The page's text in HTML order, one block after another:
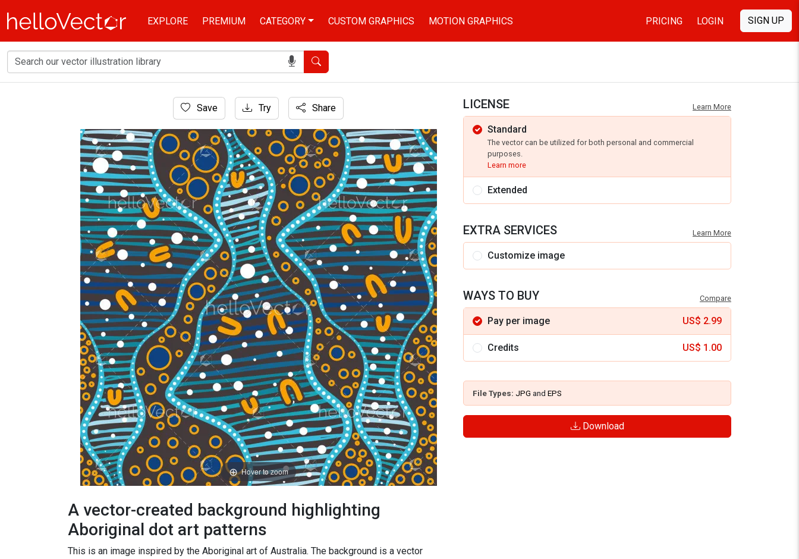
EXPLORE PREMIUM CATEGORY CUSTOM GRAPHICS MOTION GRAPHICS PRICING LOGIN SIGN UP
Search
A vector-created background highlighting Aboriginal dot art patterns
Save Try Share
Hover to zoom
A vector-created background highlighting
Aboriginal dot art patterns
This is an image inspired by the Aboriginal art of Australia. The background is a vector
LICENSE Learn More
Standard
The vector can be utilized for both personal and commercial
purposes.
Learn more
Extended
EXTRA SERVICES Learn More
Customize image
WAYS TO BUY Compare
Pay per image US$ 2.99
Credits US$ 1.00
File Types: JPG and EPS
Download